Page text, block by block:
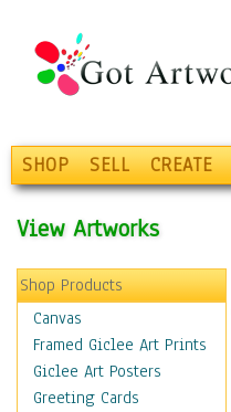
SHOP SELL CREATE
View Artworks
Shop Products
Canvas
Framed Giclee Art Prints
Giclee Art Posters
Greeting Cards